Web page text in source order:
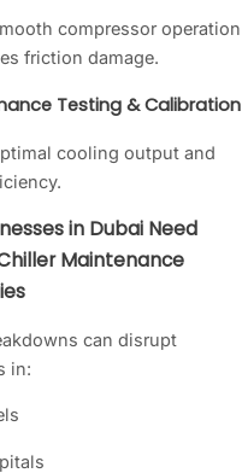
compressor operation
friction damage.
Testing & Calibration
cooling output and
in Dubai Need
Maintenance
can disrupt
in: